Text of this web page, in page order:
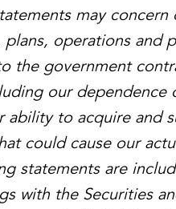
may concern
operations and
the government
our dependence
ability to acquire and
could cause our
statements are
with the Securities